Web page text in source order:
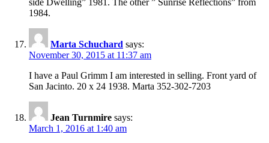
side Dwelling” 1981. The other ” Sunrise Reflections” from
1984.
Marta Schuchard says:
November 30, 2015 at 11:37 am
I have a Paul Grimm I am interested in selling. Front yard of
San Jacinto. 20 x 24 1938. Marta 352-302-7203
Jean Turnmire says:
March 1, 2016 at 1:40 am